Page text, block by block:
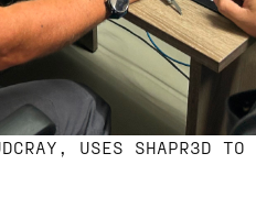
USES SHAPR3D TO